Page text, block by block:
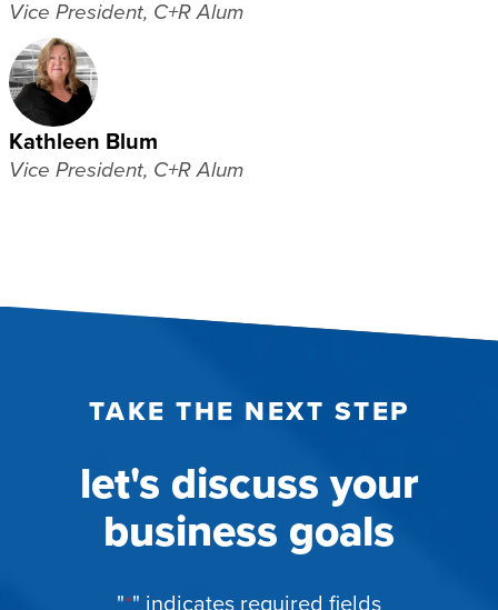
Vice President, C+R Alum
Kathleen Blum
Vice President, C+R Alum
TAKE THE NEXT STEP
let's discuss your
business goals
"*" indicates required fields